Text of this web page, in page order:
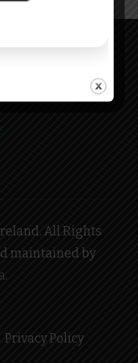
All Rights
maintained by
.
Privacy Policy